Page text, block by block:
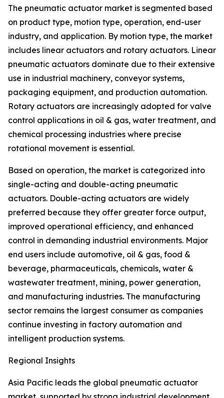
The pneumatic actuator market is segmented based
on product type, motion type, operation, end-user
industry, and application. By motion type, the market
includes linear actuators and rotary actuators. Linear
pneumatic actuators dominate due to their extensive
use in industrial machinery, conveyor systems,
packaging equipment, and production automation.
Rotary actuators are increasingly adopted for valve
control applications in oil & gas, water treatment, and
chemical processing industries where precise
rotational movement is essential.
Based on operation, the market is categorized into
single-acting and double-acting pneumatic
actuators. Double-acting actuators are widely
preferred because they offer greater force output,
improved operational efficiency, and enhanced
control in demanding industrial environments. Major
end users include automotive, oil & gas, food &
beverage, pharmaceuticals, chemicals, water &
wastewater treatment, mining, power generation,
and manufacturing industries. The manufacturing
sector remains the largest consumer as companies
continue investing in factory automation and
intelligent production systems.
Regional Insights
Asia Pacific leads the global pneumatic actuator